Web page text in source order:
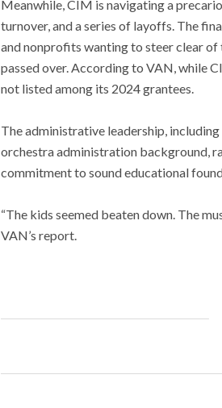
Meanwhile, CIM is navigating a
turnover, and a series of layoffs. The
and nonprofits wanting to steer clear
passed over. According to VAN, while
not listed among its 2024 grantees.
The administrative leadership,
orchestra administration background,
commitment to sound educational
“The kids seemed beaten down. The
VAN’s report.